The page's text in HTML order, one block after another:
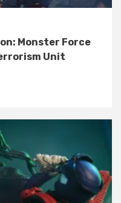
Monster Force
Unit